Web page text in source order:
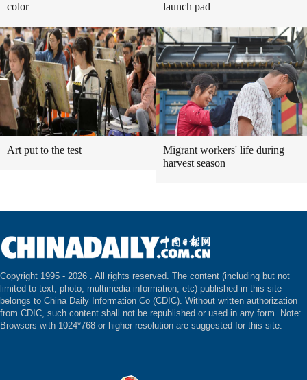
color
launch pad
Art put to the test
Migrant workers' life during
harvest season
Copyright 1995 - 2026 . All rights reserved. The content (including but not
limited to text, photo, multimedia information, etc) published in this site
belongs to China Daily Information Co (CDIC). Without written authorization
from CDIC, such content shall not be republished or used in any form. Note:
Browsers with 1024*768 or higher resolution are suggested for this site.